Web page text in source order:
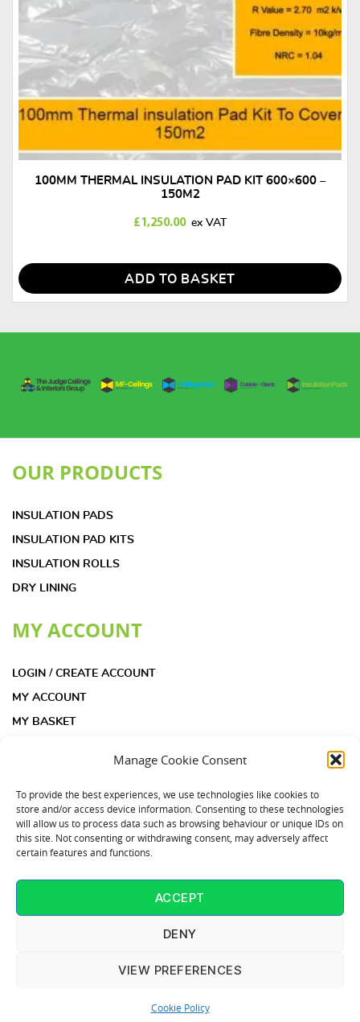
Manage Cookie Consent
To provide the best experiences, we use technologies like cookies to
store and/or access device information. Consenting to these technologies
will allow us to process data such as browsing behaviour or unique IDs on
this site. Not consenting or withdrawing consent, may adversely affect
certain features and functions.
ACCEPT
DENY
VIEW PREFERENCES
Cookie Policy
INSULATION PAD KIT 600×600 –
ADD TO BASKET
100MM THERMAL
OUR PRODUCTS
INSULATION PADS
INSULATION PAD KITS
INSULATION ROLLS
DRY LINING
MY ACCOUNT
LOGIN / CREATE ACCOUNT
MY ACCOUNT
MY BASKET
INFORMATION
ACOUSTIC INSULATION PAD KIT FAQS
ACOUSTIC INSULATION PADS FAQS
COOKIE POLICY (UK)
Group - All Rights Reserved 2022